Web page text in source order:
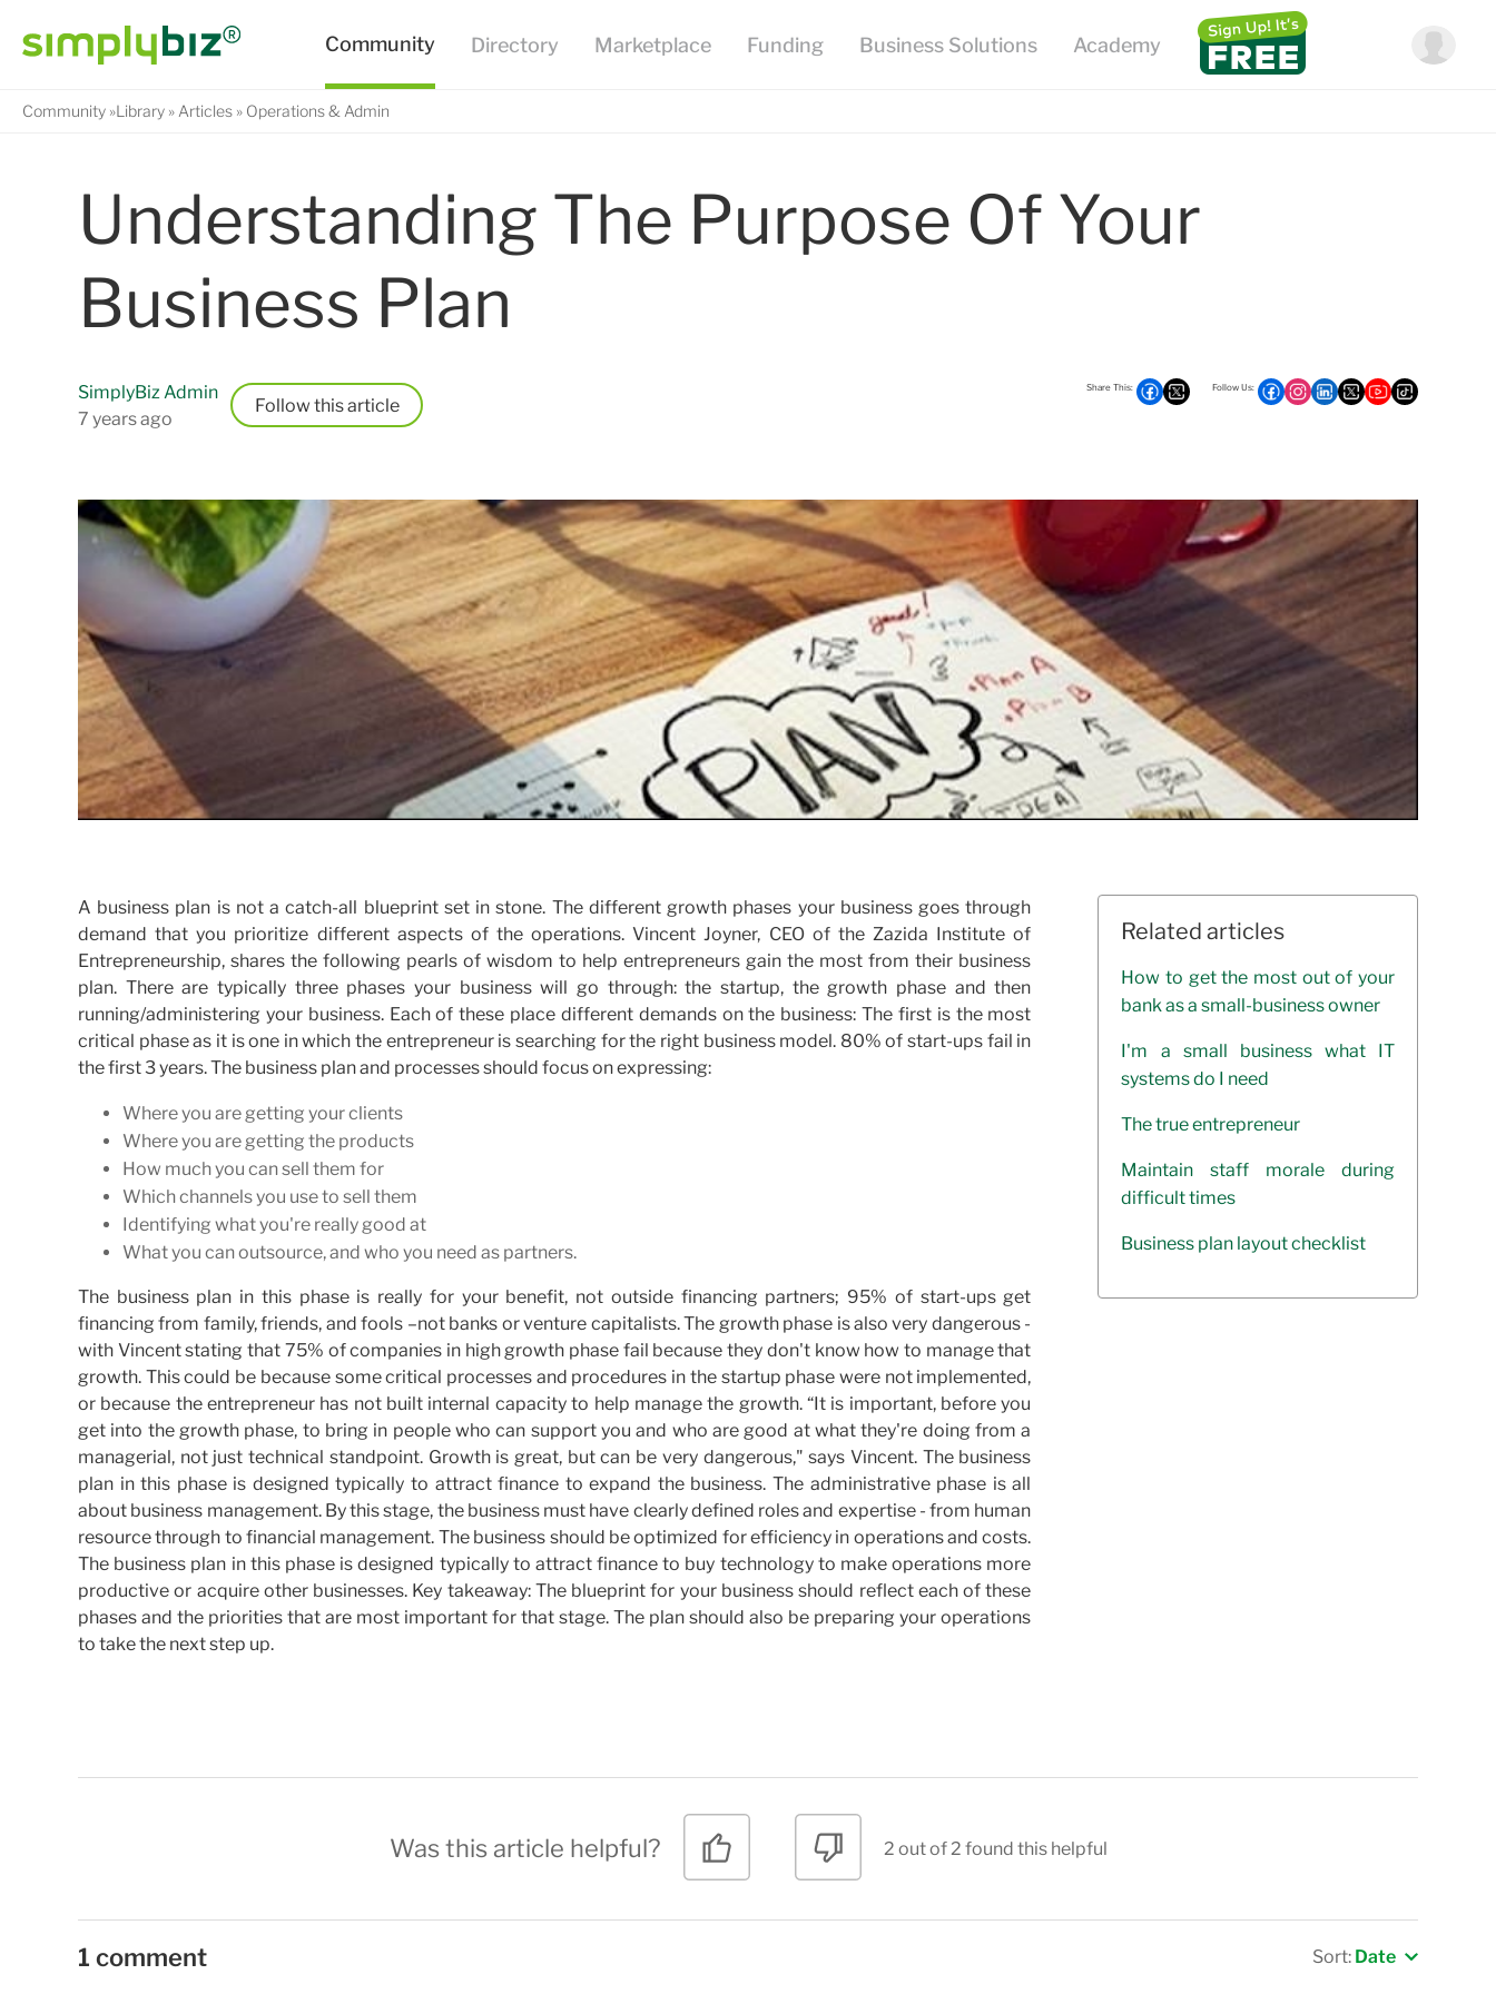
Community Library Articles Operations & Admin
Understanding The Purpose Of Your
Business Plan
SimplyBiz Admin
7 years ago
Follow
A business plan is not a catch-all blueprint set in stone. The different growth phases your business goes through
demand that you prioritize different aspects of the operations. Vincent Joyner, CEO of the Zazida Institute of
Entrepreneurship, shares the following pearls of wisdom to help entrepreneurs gain the most from their business
plan. There are typically three phases your business will go through: the startup, the growth phase and then
running/administering your business. Each of these place different demands on the business: The first is the most
critical phase as it is one in which the entrepreneur is searching for the right business model. 80% of start-ups fail in
the first 3 years. The business plan and processes should focus on expressing:
Where you are getting your clients
Where you are getting the products
How much you can sell them for
Which channels you use to sell them
Identifying what you're really good at
What you can outsource, and who you need as partners.
The business plan in this phase is really for your benefit, not outside financing partners; 95% of start-ups get
financing from family, friends, and fools –not banks or venture capitalists. The growth phase is also very dangerous -
with Vincent stating that 75% of companies in high growth phase fail because they don't know how to manage that
growth. This could be because some critical processes and procedures in the startup phase were not implemented,
or because the entrepreneur has not built internal capacity to help manage the growth. “It is important, before you
get into the growth phase, to bring in people who can support you and who are good at what they're doing from a
managerial, not just technical standpoint. Growth is great, but can be very dangerous," says Vincent. The business
plan in this phase is designed typically to attract finance to expand the business. The administrative phase is all
about business management. By this stage, the business must have clearly defined roles and expertise - from human
resource through to financial management. The business should be optimized for efficiency in operations and costs.
The business plan in this phase is designed typically to attract finance to buy technology to make operations more
productive or acquire other businesses. Key takeaway: The blueprint for your business should reflect each of these
phases and the priorities that are most important for that stage. The plan should also be preparing your operations
to take the next step up.
Related articles
How to get the most out of your
bank as a small-business owner
I'm a small business what IT
systems do I need
The true entrepreneur
Maintain staff morale during
difficult times
Business plan layout checklist
Was this article helpful? 2 out of 2 found this helpful
1 comment Sort: Date